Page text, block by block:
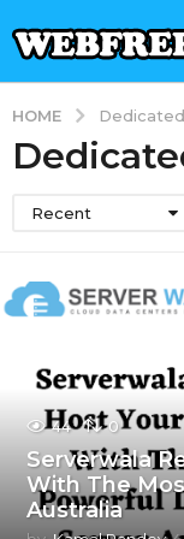
HOME
Recent
44 0
Serverwala
With The
Australia